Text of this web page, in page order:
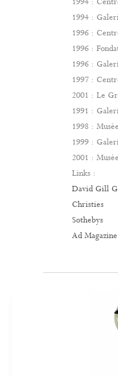
1994 :
1996 :
1996 :
1996 :
1997 :
2001 : Le
1991 :
1998 :
1999 :
2001 :
Links :
David Gill
Christies
Sothebys
Ad Magazine